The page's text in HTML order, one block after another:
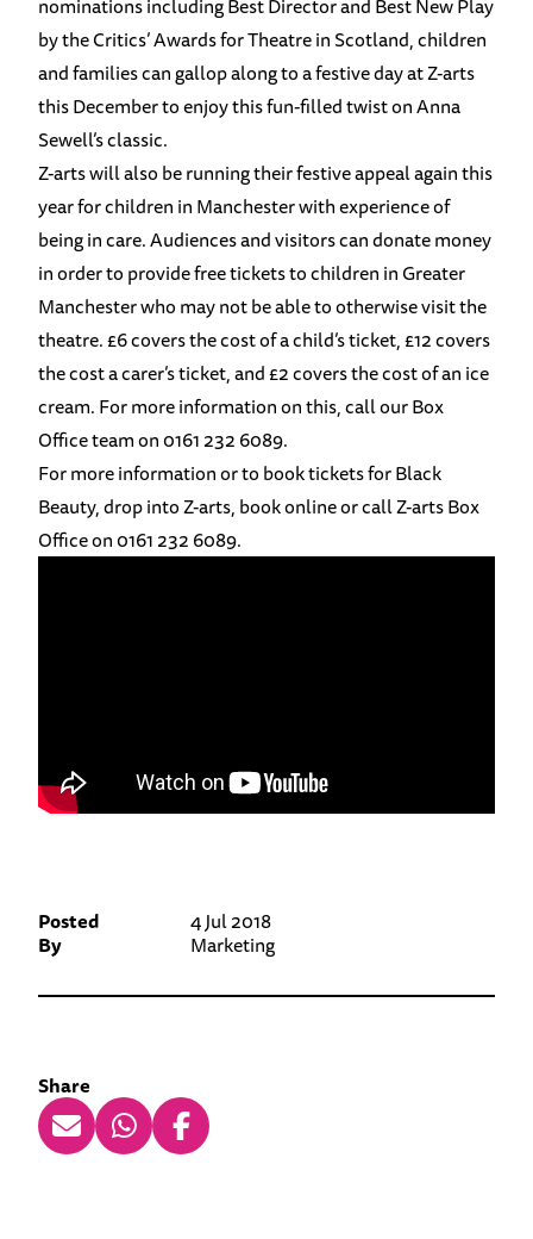
by the Critics’ Awards for Theatre in Scotland, ​children
and families can gallop along to a festive day at Z-arts
this December to enjoy this fun-filled twist on Anna
Sewell’s classic.
Z-arts will also be running their festive appeal again this
year for children in Manchester with experience of
being in care. Audiences and visitors can donate money
in order to provide free tickets to children in Greater
Manchester who may not be able to otherwise visit the
theatre. £6 covers the cost of a child’s ticket, £12 covers
the cost a carer’s ticket, and £2 covers the cost of an ice
cream. For more information on this, call our Box
Office team on 0161 232 6089.
For more information or to book tickets for Black
Beauty, drop into Z-arts,book onlineor call Z-arts Box
Office on 0161 232 6089.
Posted 4 Jul 2018
By Marketing
Share